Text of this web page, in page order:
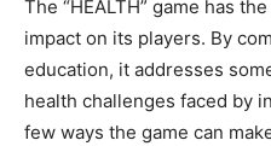
The “HEALTH” game has
impact on its players. By
education, it addresses
health challenges faced by
few ways the game can